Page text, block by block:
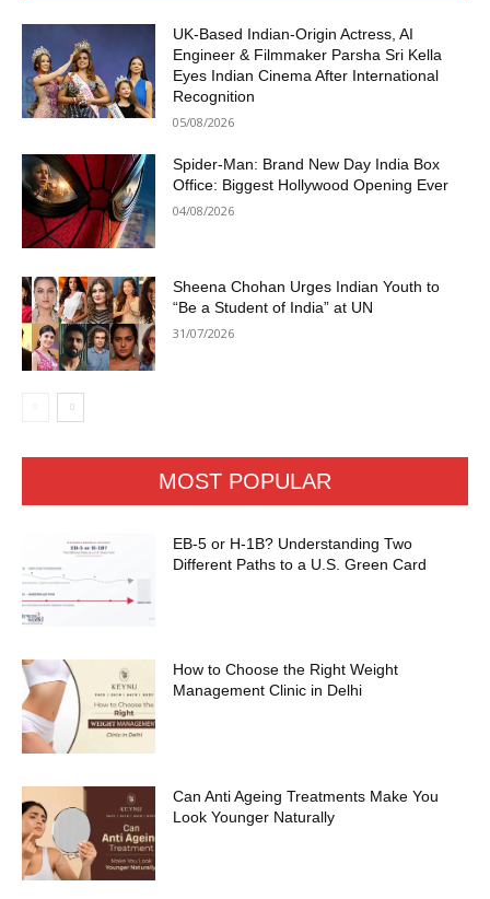
UK-Based Indian-Origin Actress, AI
Engineer & Filmmaker Parsha Sri Kella
Eyes Indian Cinema After International
Recognition
05/08/2026
Spider-Man: Brand New Day India Box
Office: Biggest Hollywood Opening Ever
04/08/2026
Sheena Chohan Urges Indian Youth to
“Be a Student of India” at UN
31/07/2026
MOST POPULAR
EB-5 or H-1B? Understanding Two
Different Paths to a U.S. Green Card
How to Choose the Right Weight
Management Clinic in Delhi
Can Anti Ageing Treatments Make You
Look Younger Naturally